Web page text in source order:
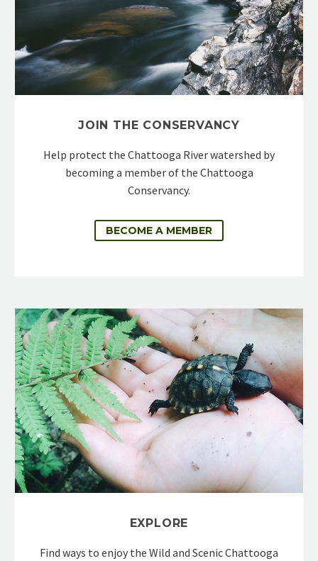
JOIN THE CONSERVANCY
Help protect the Chattooga River watershed by
becoming a member of the Chattooga
Conservancy.
BECOME A MEMBER
EXPLORE
Find ways to enjoy the Wild and Scenic Chattooga